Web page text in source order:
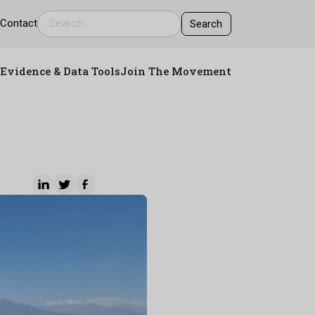
Contact
Evidence & Data ToolsJoin The Movement